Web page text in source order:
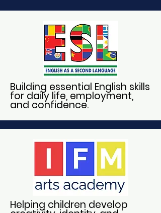
Building essential English skills
for daily life, employment,
and confidence.
Helping children develop